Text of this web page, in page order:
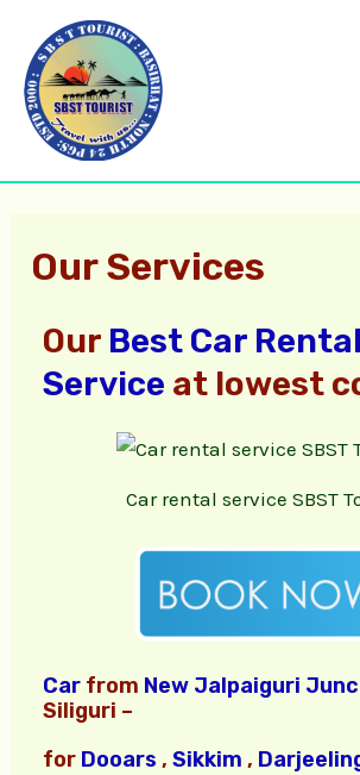
content
Our Services
Our Best Car Rental
Service at lowest
Car rental service SBST
Car from New Jalpaiguri
Siliguri –
for Dooars ,Sikkim ,
a
t
e
g
r